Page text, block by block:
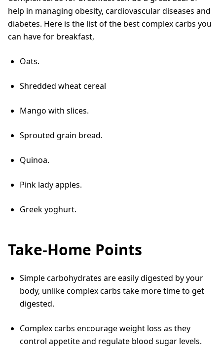
help in managing obesity, cardiovascular diseases and
diabetes. Here is the list of the best complex carbs you
can have for breakfast,
Oats.
Shredded wheat cereal
Mango with slices.
Sprouted grain bread.
Quinoa.
Pink lady apples.
Greek yoghurt.
Take-Home Points
Simple carbohydrates are easily digested by your
body, unlike complex carbs take more time to get
digested.
Complex carbs encourage weight loss as they
control appetite and regulate blood sugar levels.